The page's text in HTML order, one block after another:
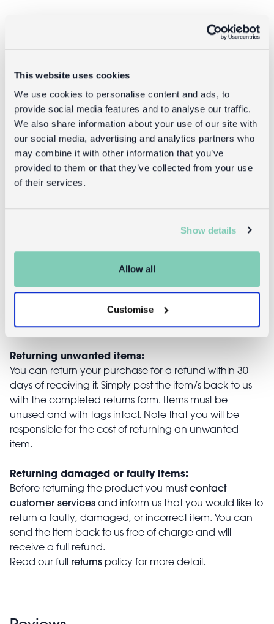
This website uses cookies
We use cookies to personalise content and ads, to
provide social media features and to analyse our traffic.
We also share information about your use of our site with
our social media, advertising and analytics partners who
may combine it with other information that you’ve
provided to them or that they’ve collected from your use
of their services.
Show details
Allow all
Customise
Children's skirt
£18.95 £18.95
Returns
Returning unwanted items:
You can return your purchase for a refund within 30
days of receiving it. Simply post the item/s back to us
with the completed returns form. Items must be
unused and with tags intact. Note that you will be
responsible for the cost of returning an unwanted
item.
Returning damaged or faulty items:
Before returning the product you mustcontact
customer services and inform us that you would like to
return a faulty, damaged, or incorrect item. You can
send the item back to us free of charge and will
receive a full refund.
Read our full returns policy for more detail.